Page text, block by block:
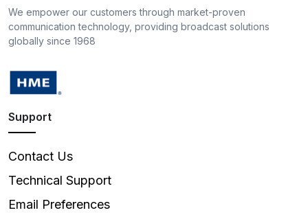
We empower our customers through market-proven
communication technology, providing broadcast solutions
globally since 1968
Support
Contact Us
Technical Support
Email Preferences